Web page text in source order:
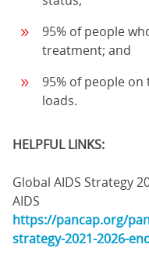
95% of people
treatment; and
95% of people
loads.
HELPFUL LINKS:
Global AIDS Strategy
AIDS
https://pancap.org/
strategy-2021-2026-